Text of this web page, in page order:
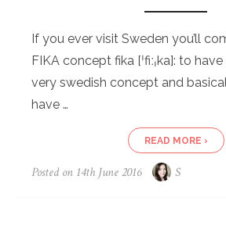
If you ever visit Sweden you’ll
FIKA concept fika [ˈfiːˌka]: to
very swedish concept and
have …
READ MORE ›
Posted on 14th June 2016 S